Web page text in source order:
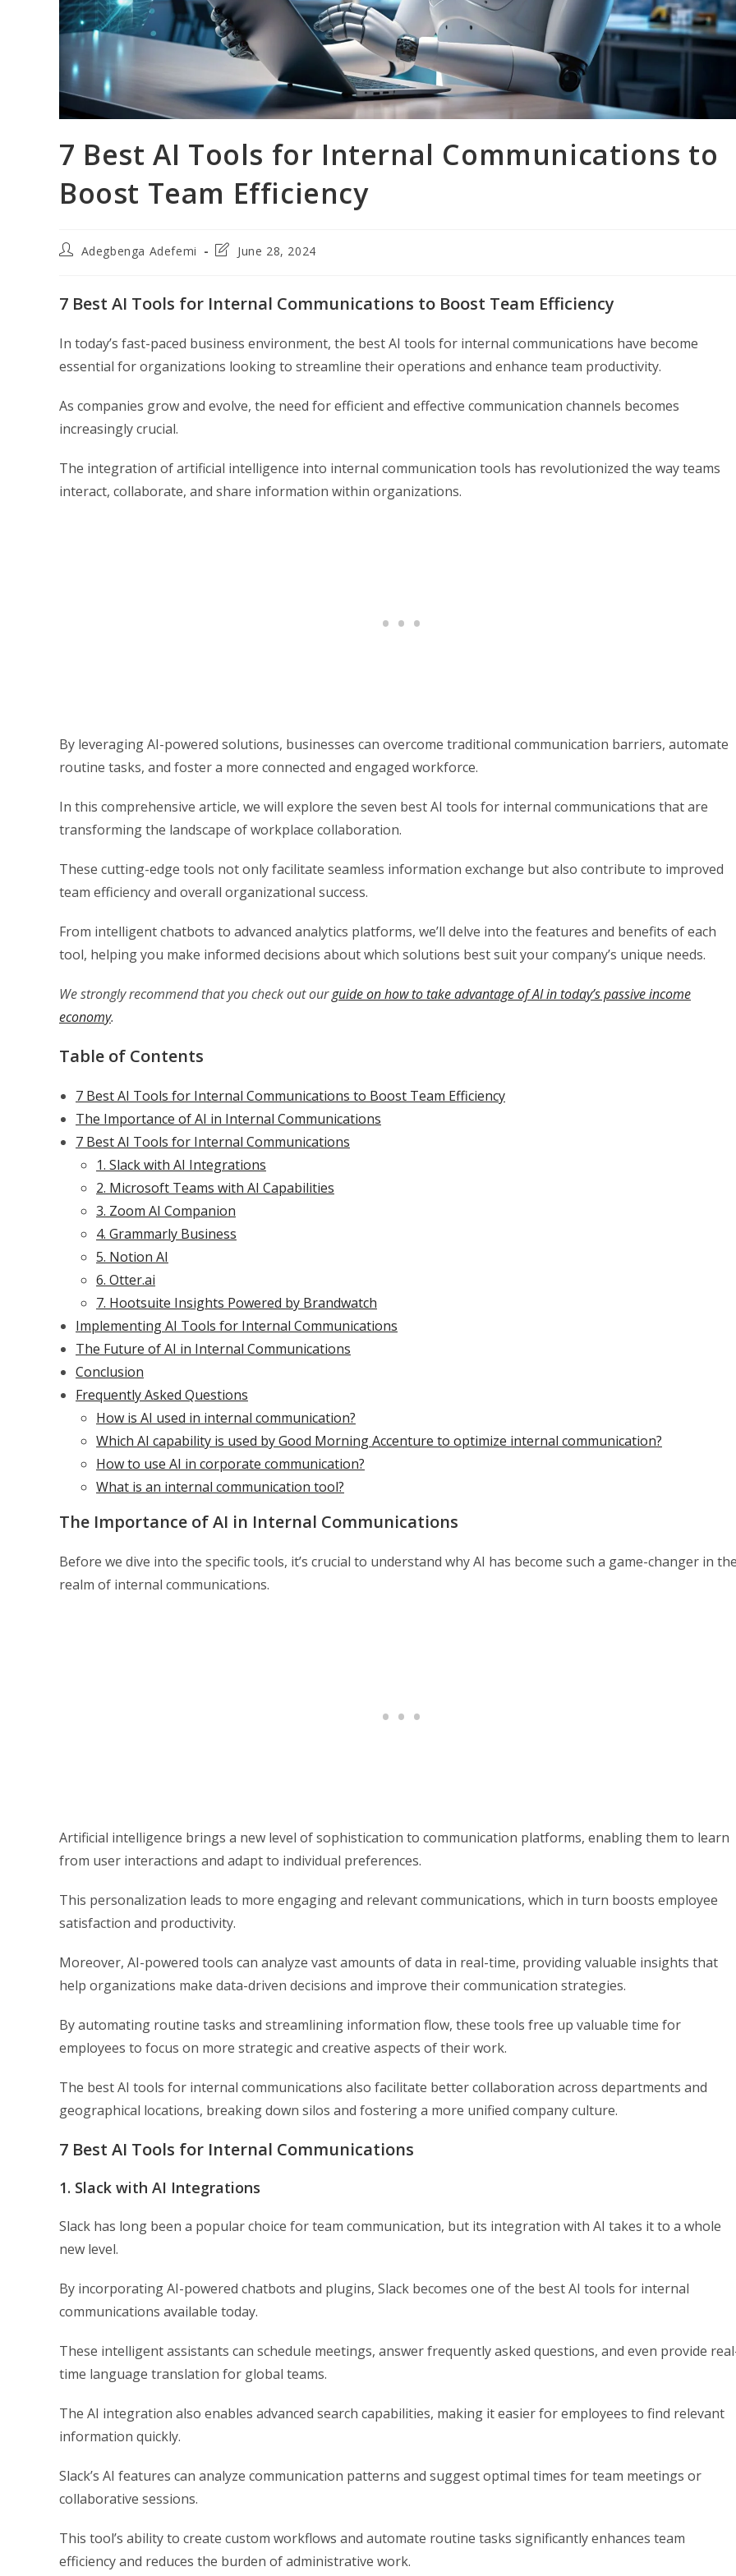
7 Best AI Tools for Internal Communications to
Boost Team Efficiency
PostAdegbenga Adefemi
PostJune 28, 2024
7 Best AI Tools for Internal Communications to Boost Team Efficiency
In today’s fast-paced business environment, the best AI tools for internal communications have become
essential for organizations looking to streamline their operations and enhance team productivity.
As companies grow and evolve, the need for efficient and effective communication channels becomes
increasingly crucial.
The integration of artificial intelligence into internal communication tools has revolutionized the way teams
interact, collaborate, and share information within organizations.
By leveraging AI-powered solutions, businesses can overcome traditional communication barriers, automate
routine tasks, and foster a more connected and engaged workforce.
In this comprehensive article, we will explore the seven best AI tools for internal communications that are
transforming the landscape of workplace collaboration.
These cutting-edge tools not only facilitate seamless information exchange but also contribute to improved
team efficiency and overall organizational success.
From intelligent chatbots to advanced analytics platforms, we’ll delve into the features and benefits of each
tool, helping you make informed decisions about which solutions best suit your company’s unique needs.
We strongly recommend that you check out ourguide on how to take advantage of AI in today’s passive income
economy.
Table of Contents
7 Best AI Tools for Internal Communications to Boost Team Efficiency
The Importance of AI in Internal Communications
7 Best AI Tools for Internal Communications
1. Slack with AI Integrations
2. Microsoft Teams with AI Capabilities
3. Zoom AI Companion
4. Grammarly Business
5. Notion AI
6. Otter.ai
7. Hootsuite Insights Powered by Brandwatch
Implementing AI Tools for Internal Communications
The Future of AI in Internal Communications
Conclusion
Frequently Asked Questions
How is AI used in internal communication?
Which AI capability is used by Good Morning Accenture to optimize internal communication?
How to use AI in corporate communication?
What is an internal communication tool?
The Importance of AI in Internal Communications
Before we dive into the specific tools, it’s crucial to understand why AI has become such a game-changer in
realm of internal communications.
Artificial intelligence brings a new level of sophistication to communication platforms, enabling them to learn
from user interactions and adapt to individual preferences.
This personalization leads to more engaging and relevant communications, which in turn boosts employee
satisfaction and productivity.
Moreover, AI-powered tools can analyze vast amounts of data in real-time, providing valuable insights that
help organizations make data-driven decisions and improve their communication strategies.
By automating routine tasks and streamlining information flow, these tools free up valuable time for
employees to focus on more strategic and creative aspects of their work.
The best AI tools for internal communications also facilitate better collaboration across departments and
geographical locations, breaking down silos and fostering a more unified company culture.
7 Best AI Tools for Internal Communications
1. Slack with AI Integrations
Slack has long been a popular choice for team communication, but its integration with AI takes it to a whole
new level.
By incorporating AI-powered chatbots and plugins, Slack becomes one of the best AI tools for internal
communications available today.
These intelligent assistants can schedule meetings, answer frequently asked questions, and even provide
time language translation for global teams.
The AI integration also enables advanced search capabilities, making it easier for employees to find relevant
information quickly.
Slack’s AI features can analyze communication patterns and suggest optimal times for team meetings or
collaborative sessions.
This tool’s ability to create custom workflows and automate routine tasks significantly enhances team
efficiency and reduces the burden of administrative work.